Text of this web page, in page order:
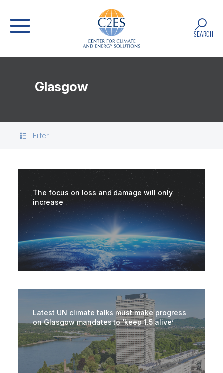
SEARCH
Glasgow
Filter
The focus on loss and damage will only
increase
Latest UN climate talks must make progress
on Glasgow mandates to ‘keep 1.5 alive’